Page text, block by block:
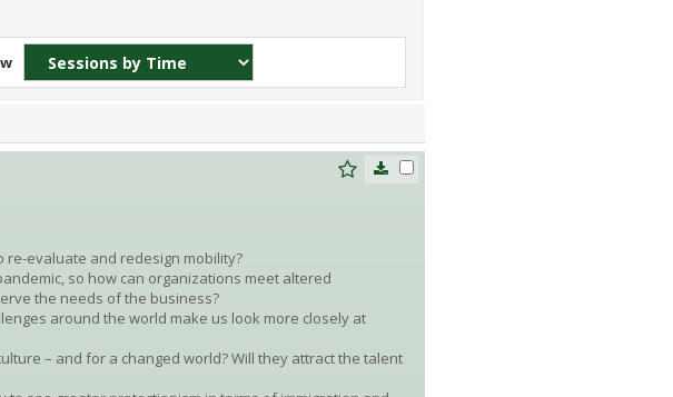
evaluate and redesign mobility?
so how can organizations meet altered
the needs of the business?
around the world make us look more closely at
– and for a changed world? Will they attract the talent